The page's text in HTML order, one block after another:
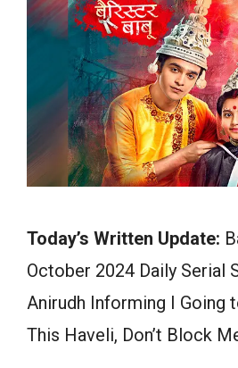
Today’s Written Update:
October 2024 Daily Serial
Anirudh Informing I Going
This Haveli, Don’t Block